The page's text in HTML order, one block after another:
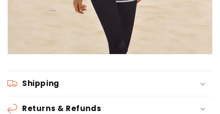
Shipping
Returns & Refunds